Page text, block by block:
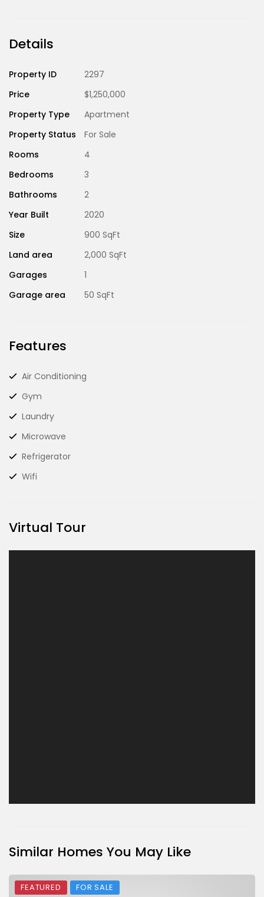
Details
Property ID
2297
Price
$1,250,000
Property Type
Apartment
Property Status
For Sale
Rooms
4
Bedrooms
3
Bathrooms
2
Year Built
2020
Size
900 SqFt
Land area
2,000 SqFt
Garages
1
Garage area
50 SqFt
Features
Air Conditioning
Gym
Laundry
Microwave
Refrigerator
Wifi
Virtual Tour
Similar Homes You May Like
FEATURED FOR SALE